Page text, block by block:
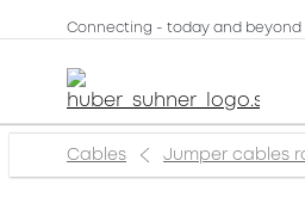
Connecting - today and beyond
Cables Jumper cables